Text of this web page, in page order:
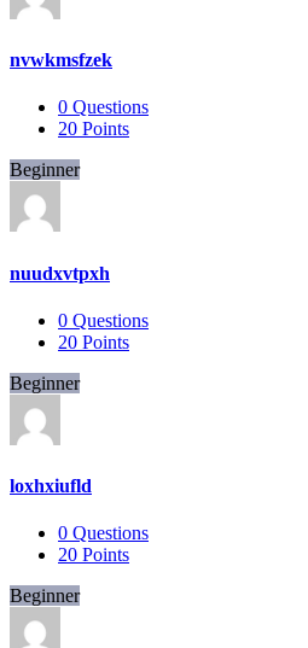
nvwkmsfzek
0 Questions
20 Points
Beginner
nuudxvtpxh
0 Questions
20 Points
Beginner
loxhxiufld
0 Questions
20 Points
Beginner